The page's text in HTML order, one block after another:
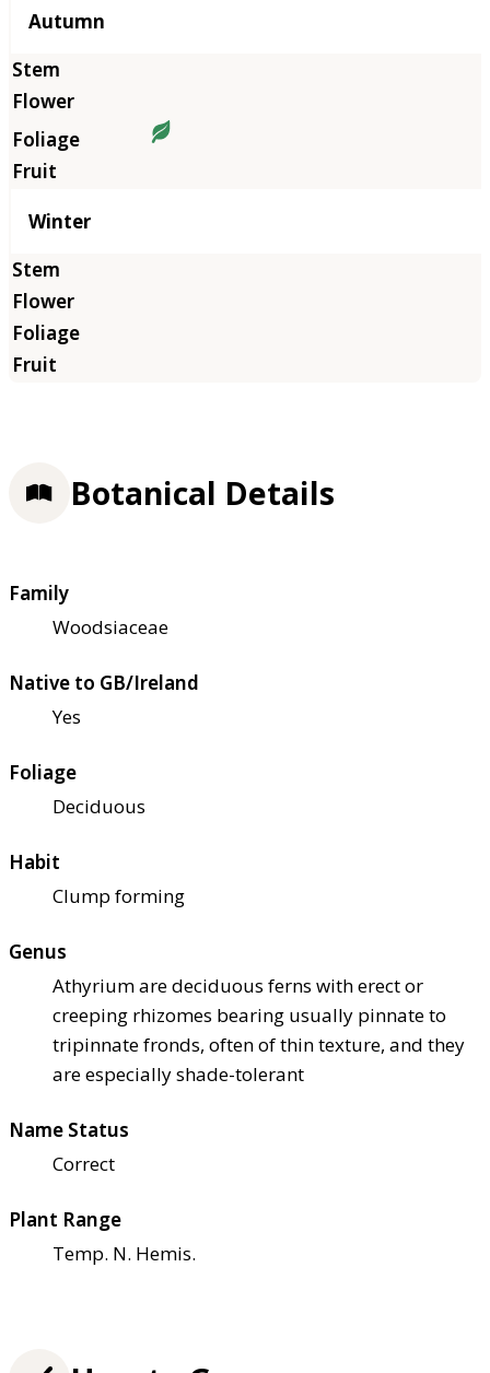
Autumn
Winter
Botanical Details
Family
Woodsiaceae
Native to GB/Ireland
Yes
Foliage
Deciduous
Habit
Clump forming
Genus
Athyrium are deciduous ferns with erect or
creeping rhizomes bearing usually pinnate to
tripinnate fronds, often of thin texture, and they
are especially shade-tolerant
Name Status
Correct
Plant Range
Temp. N. Hemis.